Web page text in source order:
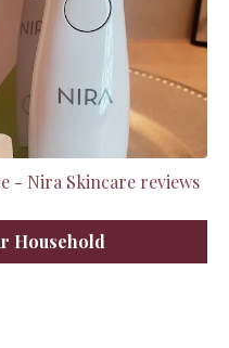
- Nira Skincare reviews
Household